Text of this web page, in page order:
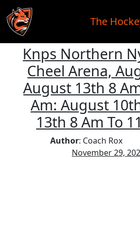
Skip to main content
The
Knps Northern
Cheel Arena,
August 13th 8
Am: August
13th 8 Am To
Author: Coach Rox
November 29,